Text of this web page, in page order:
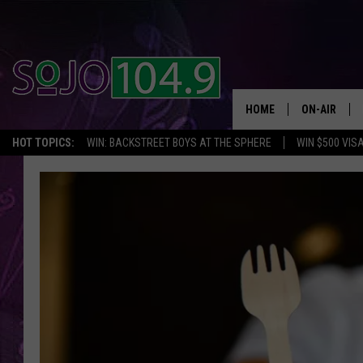
HOT TOPICS: WIN: BACKSTREET BOYS AT THE SPHERE WIN $500
HOME ON-AIR
ALL DJS